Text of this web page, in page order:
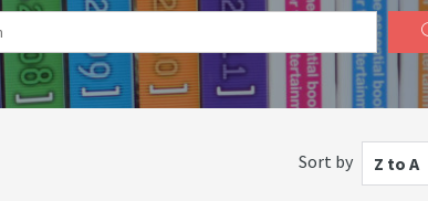
Sort by Z to A